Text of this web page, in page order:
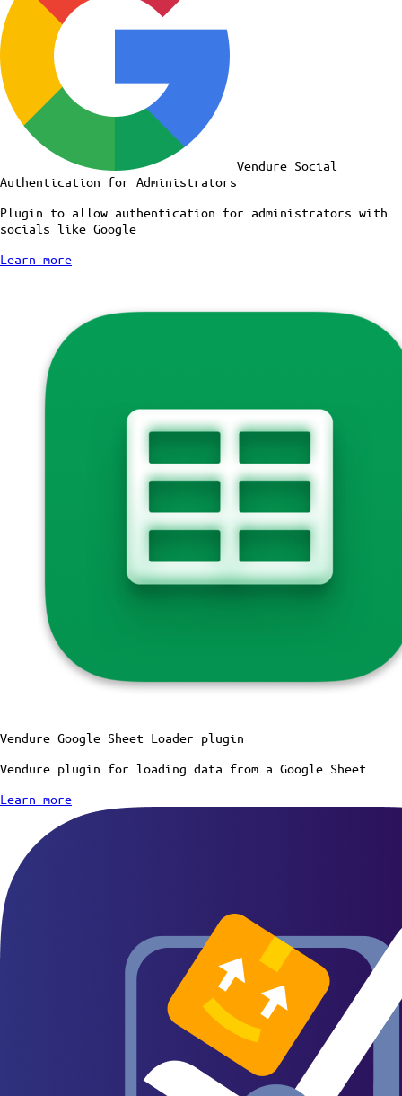
Vendure Social
Authentication for Administrators
Plugin to allow authentication for administrators with
socials like Google
Learn more
Vendure Google Sheet Loader plugin
Vendure plugin for loading data from a Google Sheet
Learn more